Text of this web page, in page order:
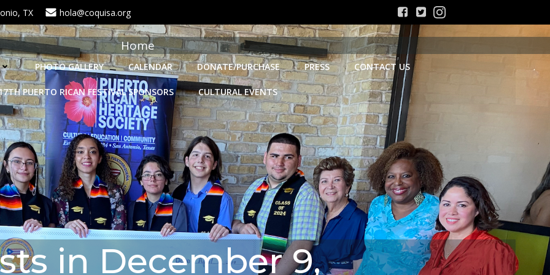
TX hola@coquisa.org
Home
PHOTO GALLERY CALENDAR DONATE/PURCHASE PRESS CONTACT US
PUERTO RICAN FESTIVAL SPONSORS CULTURAL EVENTS
in December 9,